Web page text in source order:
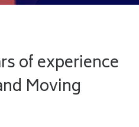
of experience
Moving